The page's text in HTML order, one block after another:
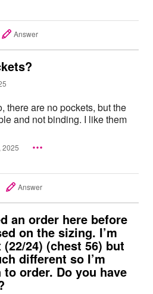
Answer
there are no pockets, but the
and not binding. I like them
2025
Answer
an order here before
on the sizing. I’m
24) (chest 56) but
different so I’m
order. Do you have